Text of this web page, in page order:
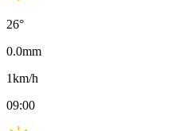
26°
0.0mm
1km/h
09:00